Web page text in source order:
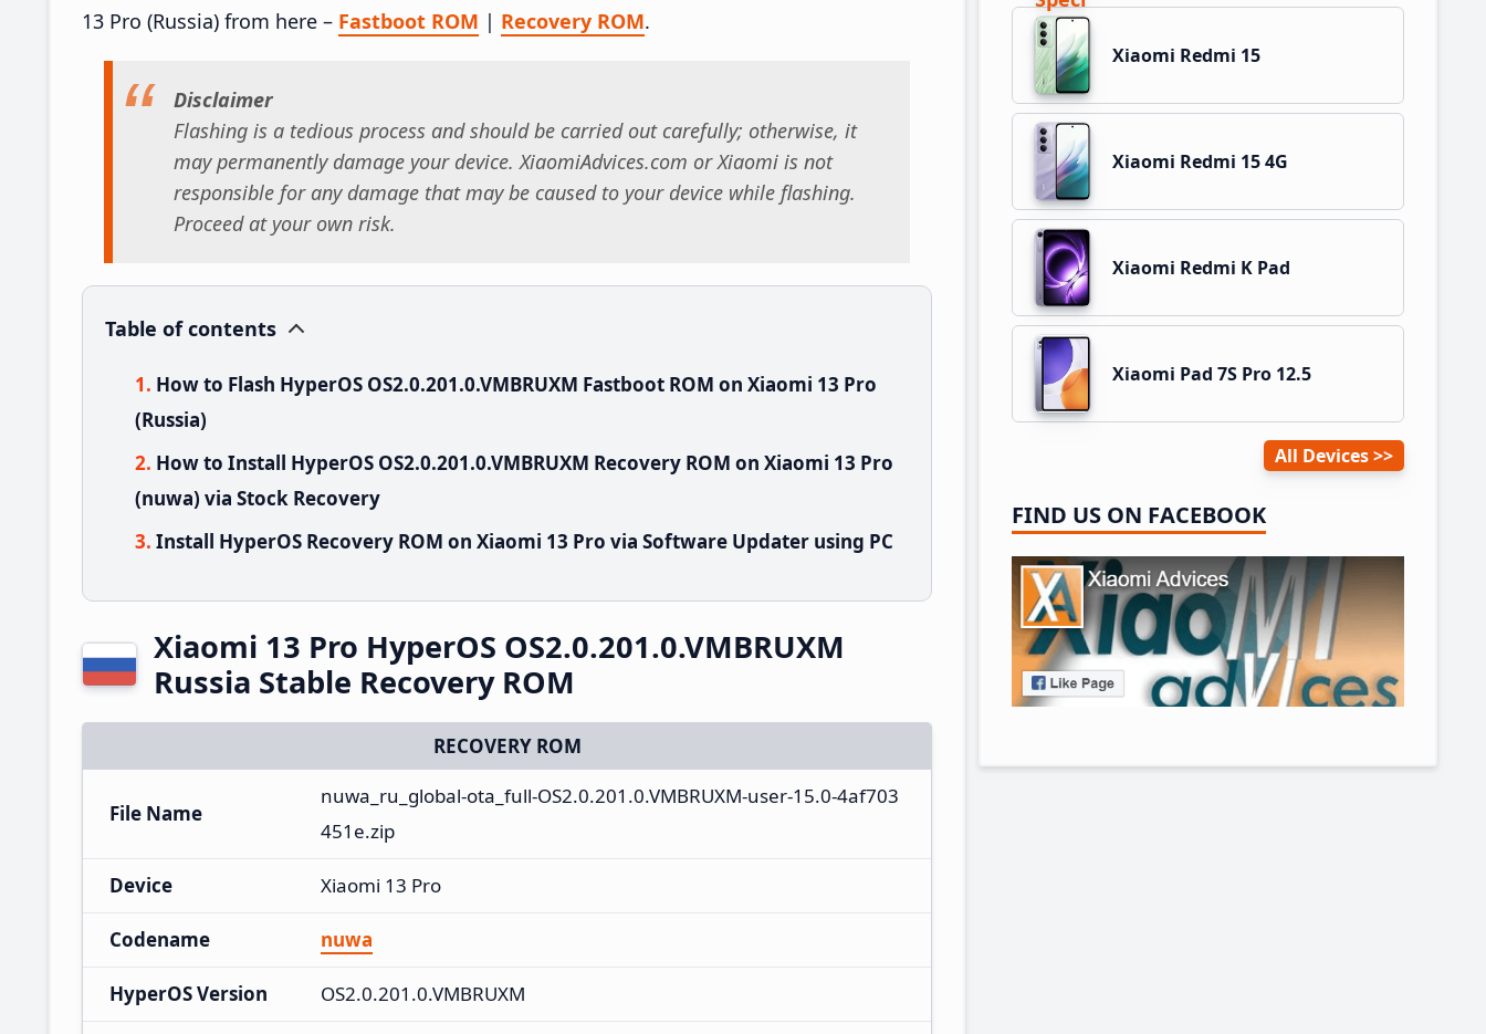
13 Pro (Russia) from here – Fastboot ROM | Recovery ROM.
Disclaimer
Flashing is a tedious process and should be carried out carefully; otherwise, it
may permanently damage your device. XiaomiAdvices.com or Xiaomi is not
responsible for any damage that may be caused to your device while flashing.
Proceed at your own risk.
Table of contents
How to Flash HyperOS OS2.0.201.0.VMBRUXM Fastboot ROM on Xiaomi 13 Pro
(Russia)
How to Install HyperOS OS2.0.201.0.VMBRUXM Recovery ROM on Xiaomi 13 Pro
(nuwa) via Stock Recovery
Install HyperOS Recovery ROM on Xiaomi 13 Pro via Software Updater using PC
Xiaomi 13 Pro HyperOS OS2.0.201.0.VMBRUXM
Russia Stable Recovery ROM
RECOVERY ROM
File Name
nuwa_ru_global-ota_full-OS2.0.201.0.VMBRUXM-user-15.0-4af703
451e.zip
Device Xiaomi 13 Pro
Codename nuwa
HyperOS Version OS2.0.201.0.VMBRUXM
Xiaomi Redmi 15
Xiaomi Redmi 15 4G
Xiaomi Redmi K Pad
Xiaomi Pad 7S Pro 12.5
All Devices
FIND US ON FACEBOOK